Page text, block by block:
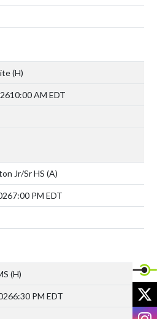
(H)
10:00 AM EDT
Jr/Sr HS (A)
7:00 PM EDT
(H)
6:30 PM EDT